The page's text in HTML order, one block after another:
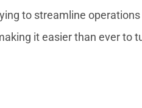
to streamline
it easier than ever to